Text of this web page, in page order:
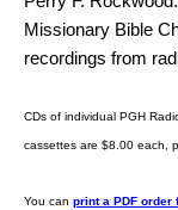
Missionary Bible
recordings from
CDs of individual PGH
cassettes are $8.00 each,
You can print a PDF order